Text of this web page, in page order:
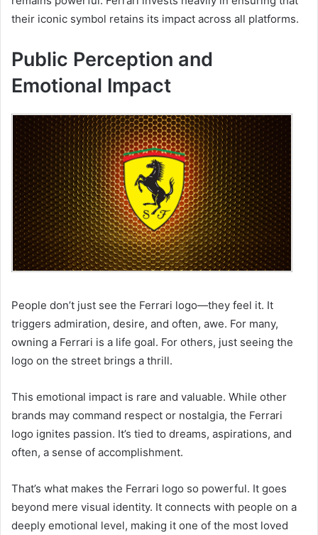
their iconic symbol retains its impact across all platforms.
Public Perception and
Emotional Impact
People don’t just see the Ferrari logo—they feel it. It
triggers admiration, desire, and often, awe. For many,
owning a Ferrari is a life goal. For others, just seeing the
logo on the street brings a thrill.
This emotional impact is rare and valuable. While other
brands may command respect or nostalgia, the Ferrari
logo ignites passion. It’s tied to dreams, aspirations, and
often, a sense of accomplishment.
That’s what makes the Ferrari logo so powerful. It goes
beyond mere visual identity. It connects with people on a
deeply emotional level, making it one of the most loved